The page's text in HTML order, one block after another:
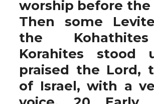
worship before the
Then some
the
Korahites stood
praised the Lord,
of Israel, with a